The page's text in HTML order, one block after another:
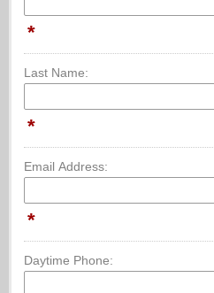
*
Last Name:
*
Email Address:
*
Daytime Phone: